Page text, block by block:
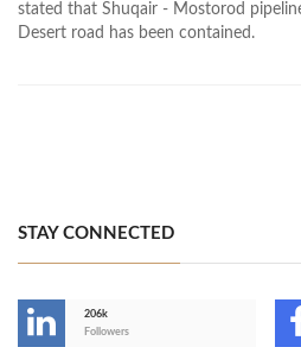
stated that Shuqair - Mostorod
Desert road has been contained.
STAY CONNECTED
206k
Followers